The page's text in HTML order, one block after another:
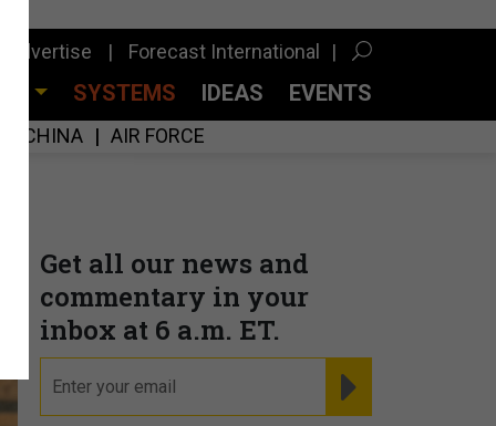
Advertise Forecast International
SYSTEMS IDEAS EVENTS
CHINA AIR FORCE
Get all our news and
commentary in your
inbox at 6 a.m. ET.